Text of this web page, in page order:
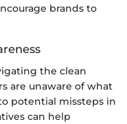
brands to
the clean
are unaware of what
potential missteps in
can help